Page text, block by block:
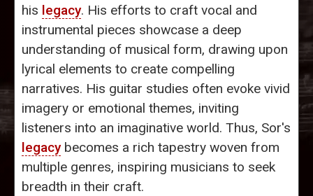
his legacy. His efforts to craft vocal and
instrumental pieces showcase a deep
understanding of musical form, drawing upon
lyrical elements to create compelling
narratives. His guitar studies often evoke vivid
imagery or emotional themes, inviting
listeners into an imaginative world. Thus, Sor's
legacybecomes a rich tapestry woven from
multiple genres, inspiring musicians to seek
breadth in their craft.